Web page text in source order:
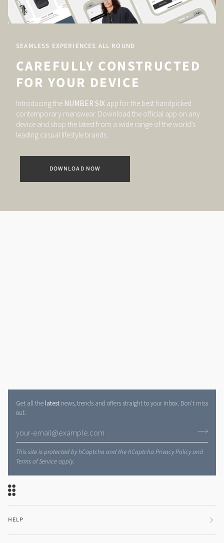
SEAMLESS EXPERIENCES ALL ROUND
CAREFULLY CONSTRUCTED
FOR YOUR DEVICE
Introducing the NUMBER SIX app for the best handpicked
contemporary menswear. Download the official app on any
device and shop the latest from a wide range of the world’s
leading casual lifestyle brands.
DOWNLOAD NOW
Get all the latest news, trends and offers straight to your inbox. Don't miss
out.
This site is protected by hCaptcha and the hCaptcha Privacy Policyand
Terms of Serviceapply.
HELP